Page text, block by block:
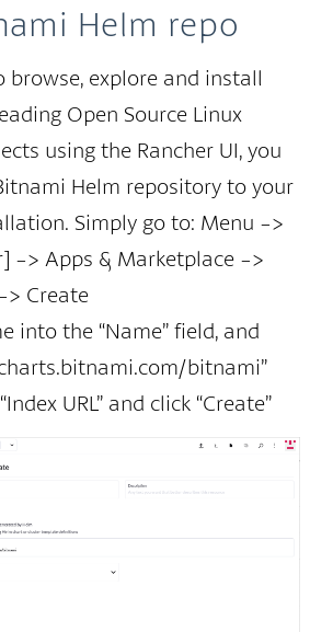
Helm repo
browse, explore and install
Open Source Linux
using the Rancher UI, you
Helm repository to your
Simply go to: Menu ->
-> Apps & Marketplace ->
> Create
into the “Name” field, and
bitnami”
URL” and click “Create”